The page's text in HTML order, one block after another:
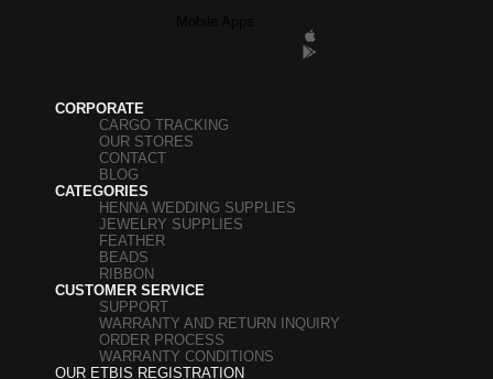
CORPORATE
CARGO TRACKING
OUR STORES
CONTACT
BLOG
CATEGORIES
HENNA WEDDING SUPPLIES
JEWELRY SUPPLIES
FEATHER
BEADS
RIBBON
CUSTOMER SERVICE
SUPPORT
WARRANTY AND RETURN INQUIRY
ORDER PROCESS
WARRANTY CONDITIONS
OUR ETBIS REGISTRATION